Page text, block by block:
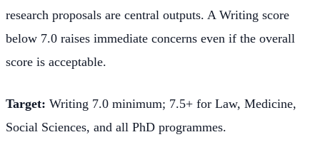
research proposals are central outputs. A Writing score
below 7.0 raises immediate concerns even if the overall
score is acceptable.
Target: Writing 7.0 minimum; 7.5+ for Law, Medicine,
Social Sciences, and all PhD programmes.